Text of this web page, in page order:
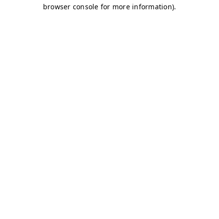
browser console for more information).